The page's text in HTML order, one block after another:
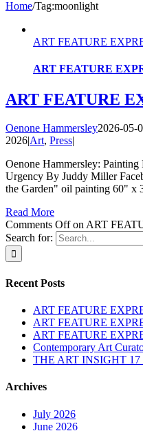
Home/Tag:moonlight
ART FEATURE
ART FEATURE
ART FEATURE
Oenone Hammersley2026-05-
2026|Art, Press|
Oenone Hammersley: Painting
Urgency By Juddy Miller
the Garden" oil painting 60" x
Read More
Comments Offon ART
Search for:
Recent Posts
ART FEATURE
ART FEATURE
ART FEATURE
Contemporary Art
THE ART INSIGHT
Archives
July 2026
June 2026